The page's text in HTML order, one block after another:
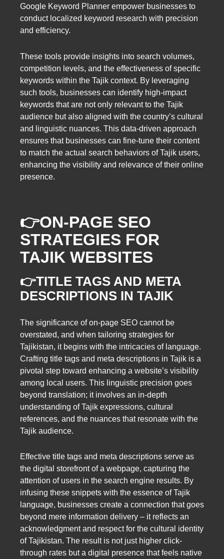
Google Keyword Planner empower businesses to
conduct localized keyword research with precision
and efficiency.
These tools provide insights into search volumes,
competition levels, and the effectiveness of specific
keywords within the Tajik context. By leveraging
such tools, businesses can identify high-impact
keywords that are not only relevant to the Tajik
audience but also aligned with the country’s cultural
and linguistic nuances. This data-driven approach
ensures that businesses can fine-tune their content
to match the actual search behaviors of Tajik users,
enhancing the visibility and relevance of their online
presence.
👉ON-PAGE SEO
STRATEGIES FOR
TAJIK WEBSITES
👉TITLE TAGS AND META
DESCRIPTIONS IN TAJIK
The significance of on-page SEO cannot be
overstated, and when tailoring strategies for
Tajikistan, it begins with the intricacies of language.
Crafting title tags and meta descriptions in Tajik is a
pivotal step toward enhancing a website’s visibility
among local users. This linguistic precision goes
beyond translation; it involves an in-depth
understanding of Tajik expressions, cultural
references, and the nuances that resonate with the
Tajik audience.
Effective title tags and meta descriptions serve as
the digital storefront of a webpage, capturing the
attention of users in the search engine results. By
infusing these snippets with the essence of Tajik
language, businesses create a connection that goes
beyond mere information delivery – it reflects an
acknowledgment and respect for the cultural identity
of Tajikistan. The result is not just higher click-
through rates but a digital presence that feels native